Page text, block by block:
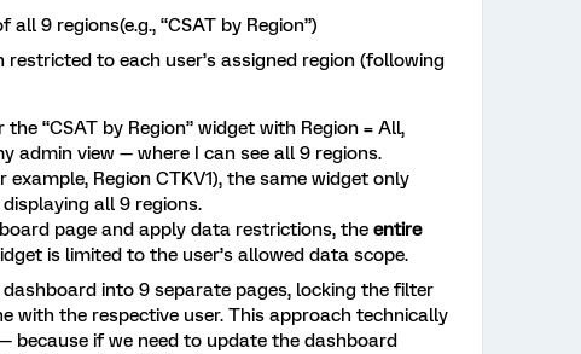
9 regions(e.g., “CSAT by Region”)
to each user’s assigned region (following
“CSAT by Region” widget with Region = All,
view — where I can see all 9 regions.
Region CTKV1), the same widget only
all 9 regions.
page and apply data restrictions, the entire
is limited to the user’s allowed data scope.
into 9 separate pages, locking the filter
with the respective user. This approach technically
because if we need to update the dashboard